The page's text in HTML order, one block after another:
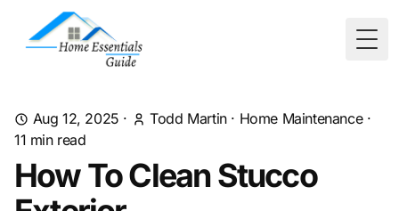
Aug 12, 2025 · Todd Martin· Home Maintenance·
11 min read
How To Clean Stucco